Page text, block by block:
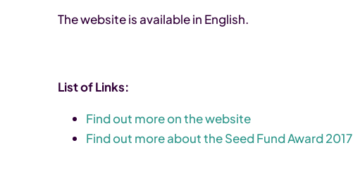
The website is available in English.
List of Links:
Find out more on the website
Find out more about the Seed Fund Award 2017